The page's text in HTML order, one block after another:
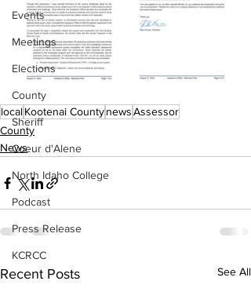
Events
Meetings
Elections
County
Sheriff
Coeur d'Alene
North Idaho College
Podcast
Press Release
KCRCC
localKootenai CountynewsAssessor
County
News
Recent Posts See All